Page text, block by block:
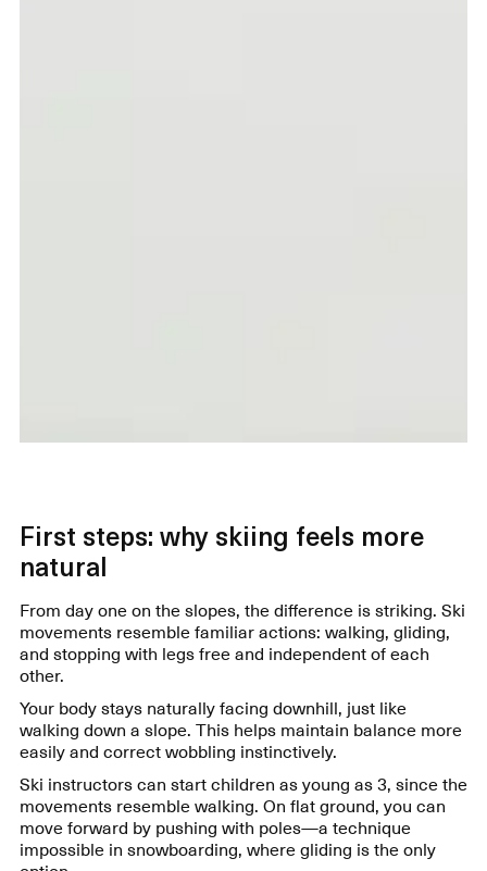
First steps: why skiing feels more
natural
From day one on the slopes, the difference is striking. Ski
movements resemble familiar actions: walking, gliding,
and stopping with legs free and independent of each
other.
Your body stays naturally facing downhill, just like
walking down a slope. This helps maintain balance more
easily and correct wobbling instinctively.
Ski instructors can start children as young as 3, since the
movements resemble walking. On flat ground, you can
move forward by pushing with poles—a technique
impossible in snowboarding, where gliding is the only